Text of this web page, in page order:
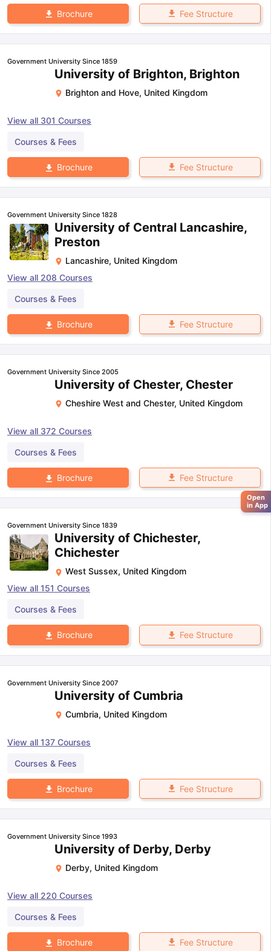
Brochure Fee Structure
Government University Since 1859
University of Brighton, Brighton
Brighton and Hove, United Kingdom
View all 301 Courses
Courses & Fees
Brochure Fee Structure
Government University Since 1828
University of Central Lancashire,
Preston
Lancashire, United Kingdom
View all 208 Courses
Courses & Fees
Brochure Fee Structure
Government University Since 2005
University of Chester, Chester
Cheshire West and Chester, United Kingdom
View all 372 Courses
Courses & Fees
Brochure Fee Structure
Government University Since 1839
University of Chichester,
Chichester
West Sussex, United Kingdom
View all 151 Courses
Courses & Fees
Brochure Fee Structure
Government University Since 2007
University of Cumbria
Cumbria, United Kingdom
View all 137 Courses
Courses & Fees
Brochure Fee Structure
Government University Since 1993
University of Derby, Derby
Derby, United Kingdom
View all 220 Courses
Courses & Fees
Brochure Fee Structure
Open
in App